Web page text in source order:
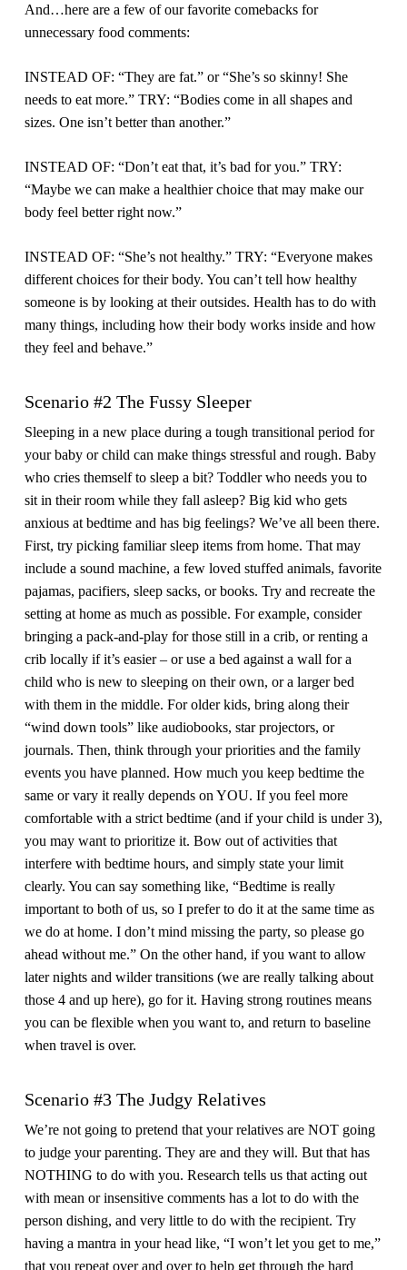
And…here are a few of our favorite comebacks for
unnecessary food comments:
INSTEAD OF: “They are fat.” or “She’s so skinny! She
needs to eat more.” TRY: “Bodies come in all shapes and
sizes. One isn’t better than another.”
INSTEAD OF: “Don’t eat that, it’s bad for you.” TRY:
“Maybe we can make a healthier choice that may make our
body feel better right now.”
INSTEAD OF: “She’s not healthy.” TRY: “Everyone makes
different choices for their body. You can’t tell how healthy
someone is by looking at their outsides. Health has to do with
many things, including how their body works inside and how
they feel and behave.”
Scenario #2 The Fussy Sleeper
Sleeping in a new place during a tough transitional period for
your baby or child can make things stressful and rough. Baby
who cries themself to sleep a bit? Toddler who needs you to
sit in their room while they fall asleep? Big kid who gets
anxious at bedtime and has big feelings? We’ve all been there.
First, try picking familiar sleep items from home. That may
include a sound machine, a few loved stuffed animals, favorite
pajamas, pacifiers, sleep sacks, or books. Try and recreate the
setting at home as much as possible. For example, consider
bringing a pack-and-play for those still in a crib, or renting a
crib locally if it’s easier – or use a bed against a wall for a
child who is new to sleeping on their own, or a larger bed
with them in the middle. For older kids, bring along their
“wind down tools” like audiobooks, star projectors, or
journals. Then, think through your priorities and the family
events you have planned. How much you keep bedtime the
same or vary it really depends on YOU. If you feel more
comfortable with a strict bedtime (and if your child is under 3),
you may want to prioritize it. Bow out of activities that
interfere with bedtime hours, and simply state your limit
clearly. You can say something like, “Bedtime is really
important to both of us, so I prefer to do it at the same time as
we do at home. I don’t mind missing the party, so please go
ahead without me.” On the other hand, if you want to allow
later nights and wilder transitions (we are really talking about
those 4 and up here), go for it. Having strong routines means
you can be flexible when you want to, and return to baseline
when travel is over.
Scenario #3 The Judgy Relatives
We’re not going to pretend that your relatives are NOT going
to judge your parenting. They are and they will. But that has
NOTHING to do with you. Research tells us that acting out
with mean or insensitive comments has a lot to do with the
person dishing, and very little to do with the recipient. Try
having a mantra in your head like, “I won’t let you get to me,”
that you repeat over and over to help get through the hard